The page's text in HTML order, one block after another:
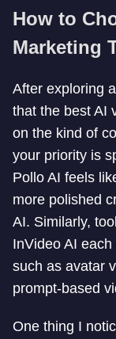
How to
Marketing
After exploring
that the best AI
on the kind of
your priority is
Pollo AI feels
more polished
AI. Similarly,
InVideo AI
such as avatar
prompt-based
One thing I